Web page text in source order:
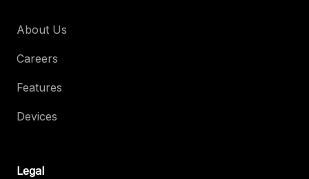
About Us
Careers
Features
Devices
Legal